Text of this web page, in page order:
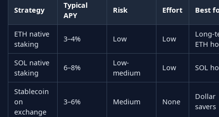
Strategy
Typical
APY
Risk Effort Best
ETH native
staking
3–4% Low Low
Long-
ETH
SOL native
staking
6–8%
Low-
medium
Low SOL
Stablecoin
on
exchange
3–6% Medium None
Dollar
savers